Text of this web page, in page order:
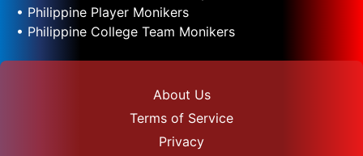
• Philippine Player Monikers
• Philippine College Team Monikers
About Us
Terms of Service
Privacy